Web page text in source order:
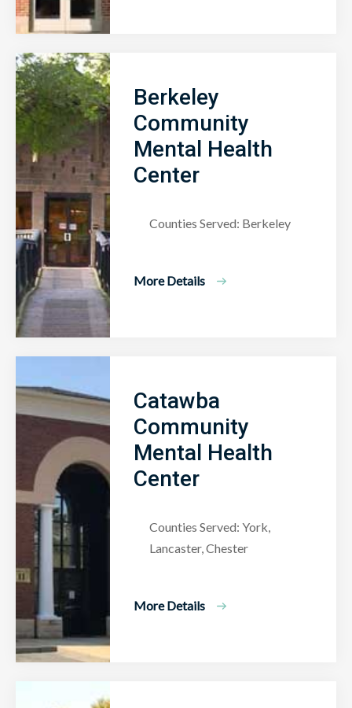
Berkeley
Community
Mental Health
Center
Counties Served: Berkeley
More Details
Catawba
Community
Mental Health
Center
Counties Served: York,
Lancaster, Chester
More Details